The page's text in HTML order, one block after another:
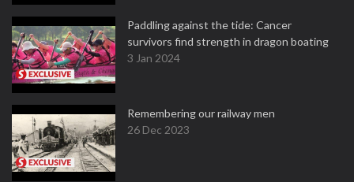
Paddling against the tide: Cancer
survivors find strength in dragon boating
3 Jan 2024
Remembering our railway men
26 Dec 2023